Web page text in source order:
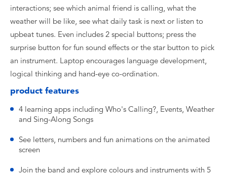
interactions; see which animal friend is calling, what the
weather will be like, see what daily task is next or listen to
upbeat tunes. Even includes 2 special buttons; press the
surprise button for fun sound effects or the star button to pick
an instrument. Laptop encourages language development,
logical thinking and hand-eye co-ordination.
product features
4 learning apps including Who's Calling?, Events, Weather
and Sing-Along Songs
See letters, numbers and fun animations on the animated
screen
Join the band and explore colours and instruments with 5